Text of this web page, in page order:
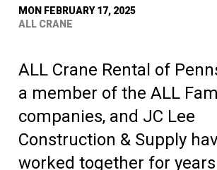
MON FEBRUARY 17, 2025
ALL CRANE
ALL Crane Rental of
a member of the ALL
companies, and JC Lee
Construction & Supply
worked together for